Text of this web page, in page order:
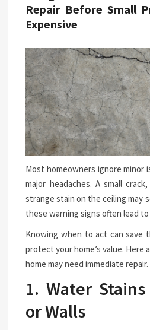
Repair Before Small
Expensive
Most homeowners ignore minor
major headaches. A small
strange stain on the ceiling may
these warning signs often lead
Knowing when to act can save
protect your home’s value. Here
home may need immediate repair.
1. Water
or Walls